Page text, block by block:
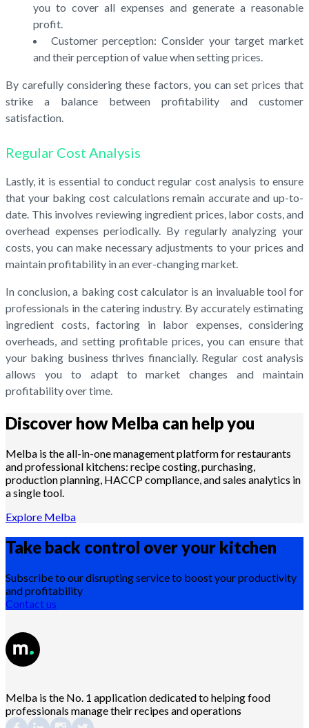
you to cover all expenses and generate a reasonable
profit.
Customer perception: Consider your target market
and their perception of value when setting prices.
By carefully considering these factors, you can set prices that
strike a balance between profitability and customer
satisfaction.
Regular Cost Analysis
Lastly, it is essential to conduct regular cost analysis to ensure
that your baking cost calculations remain accurate and up-to-
date. This involves reviewing ingredient prices, labor costs, and
overhead expenses periodically. By regularly analyzing your
costs, you can make necessary adjustments to your prices and
maintain profitability in an ever-changing market.
In conclusion, a baking cost calculator is an invaluable tool for
professionals in the catering industry. By accurately estimating
ingredient costs, factoring in labor expenses, considering
overheads, and setting profitable prices, you can ensure that
your baking business thrives financially. Regular cost analysis
allows you to adapt to market changes and maintain
profitability over time.
Discover how Melba can help you
Melba is the all-in-one management platform for restaurants
and professional kitchens: recipe costing, purchasing,
production planning, HACCP compliance, and sales analytics in
a single tool.
Explore Melba
Take back control over your kitchen
Subscribe to our disrupting service to boost your productivity
and profitability
Contact us
Melba is the No. 1 application dedicated to helping food
professionals manage their recipes and operations